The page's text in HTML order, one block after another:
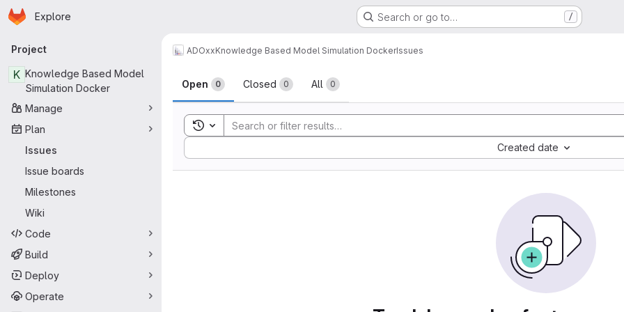
Skip to main content
Homepage
Explore Search or go to… /
Primary navigation
Project
K Knowledge Based Model
Simulation Docker
Manage
Plan
Issues
Issue boards
Milestones
Wiki
Code
Build
Deploy
Operate
ADOxxKnowledge Based Model Simulation DockerIssues
Issues
Open 0 Closed 0 All 0
Toggle search history
Created date
Sort by: